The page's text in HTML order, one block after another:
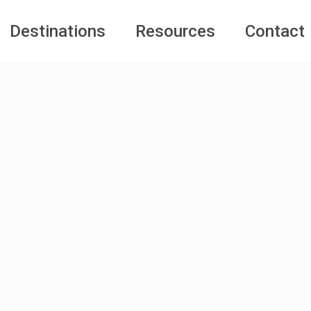
Destinations Resources Contact